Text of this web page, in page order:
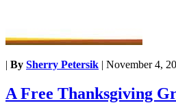
| By Sherry Petersik | November 4,
A Free Thanksgiving